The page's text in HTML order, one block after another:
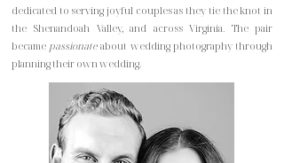
dedicated to serving joyful couples as they tie the knot in
the Shenandoah Valley, and across Virginia. The pair
became passionate about wedding photography through
planning their own wedding.